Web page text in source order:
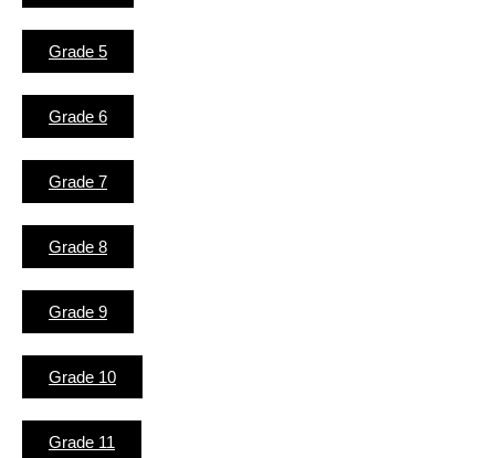
Grade 5
Grade 6
Grade 7
Grade 8
Grade 9
Grade 10
Grade 11